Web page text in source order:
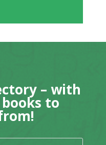
– with
to